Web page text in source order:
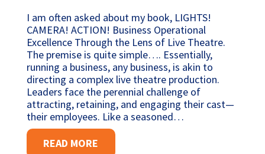
I am often asked about my book, LIGHTS!
CAMERA! ACTION! Business Operational
Excellence Through the Lens of Live Theatre.
The premise is quite simple…. Essentially,
running a business, any business, is akin to
directing a complex live theatre production.
Leaders face the perennial challenge of
attracting, retaining, and engaging their cast—
their employees. Like a seasoned…
READ MORE